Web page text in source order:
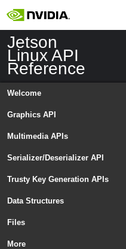
Jetson
Linux API
Reference
Welcome
Graphics API
Multimedia APIs
Serializer/Deserializer API
Trusty Key Generation APIs
Data Structures
Files
More